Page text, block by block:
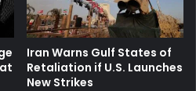
Iran Warns Gulf States of
Retaliation if U.S. Launches
New Strikes